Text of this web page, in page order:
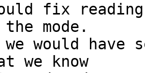
fix
mode.
would have
we know